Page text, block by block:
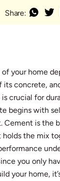
Share:
your home
its concrete,
crucial for
begins with
Cement is the
the mix
you only
your home,